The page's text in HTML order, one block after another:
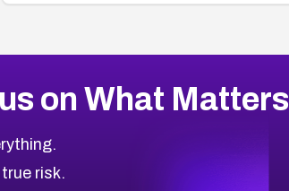
on What Matters
risk.